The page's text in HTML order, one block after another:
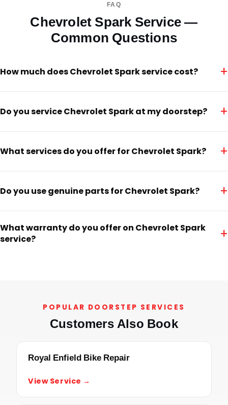
FAQ
Chevrolet Spark Service —
Common Questions
How much does Chevrolet Spark service cost? +
Do you service Chevrolet Spark at my doorstep? +
What services do you offer for Chevrolet Spark? +
Do you use genuine parts for Chevrolet Spark? +
What warranty do you offer on Chevrolet Spark
service?
+
POPULAR DOORSTEP SERVICES
Customers Also Book
Royal Enfield Bike Repair
View Service →